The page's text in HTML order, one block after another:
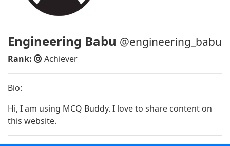
Engineering Babu @engineering_babu
Rank: Achiever
Bio:
Hi, I am using MCQ Buddy. I love to share content on
this website.